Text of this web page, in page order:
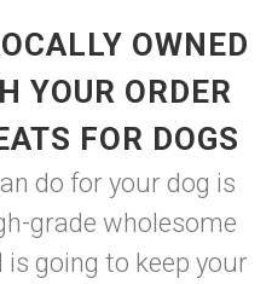
OWNED
YOUR ORDER
FOR DOGS
do for your dog is
grade wholesome
going to keep your